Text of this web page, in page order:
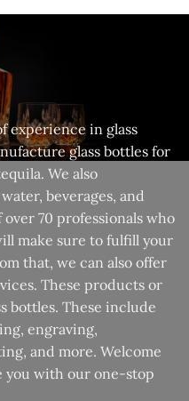
experience in glass
glass bottles for
We also
beverages, and
70 professionals who
make sure to fulfill your
that, we can also offer
These products or
bottles. These include
engraving,
and more. Welcome
you with our one-stop